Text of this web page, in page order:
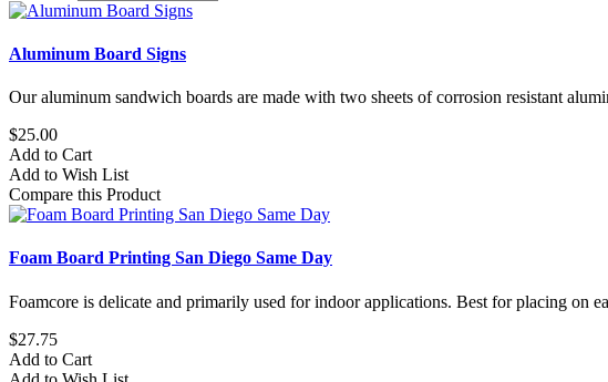
Aluminum Board Signs
Our aluminum sandwich boards are made with two sheets of corrosion resistant
$25.00
Add to Cart
Add to Wish List
Compare this Product
Foam Board Printing San Diego Same Day
Foamcore is delicate and primarily used for indoor applications. Best for placing on
$27.75
Add to Cart